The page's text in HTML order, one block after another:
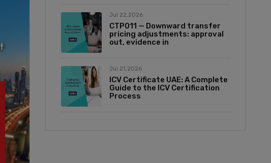
Jul 22,2026
CTP011 — Downward transfer
pricing adjustments: approval
out, evidence in
Jul 21,2026
ICV Certificate UAE: A Complete
Guide to the ICV Certification
Process